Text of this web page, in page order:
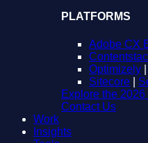
PLATFORMS
Adobe CX
Optimizely
Sitecore
Explore the
Contact Us
Work
Insights